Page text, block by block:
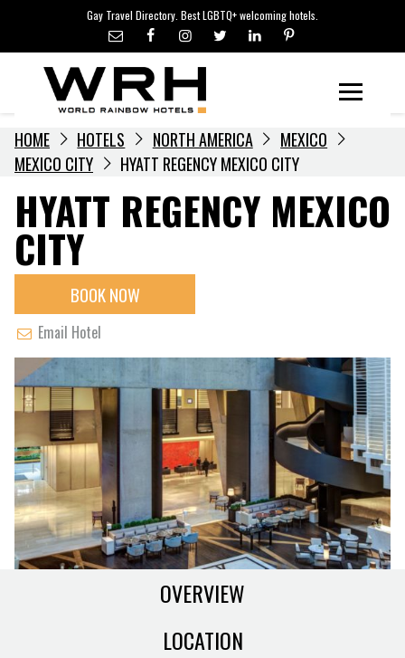
content
Gay Travel Directory. Best LGBTQ+ welcoming hotels.
LGBTQ+ TRAVEL NEWS
LGBTQ+ EVENTS
HOTELIERS
HOME HOTELS NORTH AMERICA
MEXICO
MEXICO CITY
HYATT REGENCY MEXICO CITY
HYATT REGENCY MEXICO
CITY
BOOK NOW
Email Hotel
OVERVIEW
LOCATION